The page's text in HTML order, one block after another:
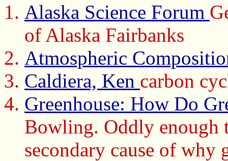
Alaska Science Forum
of Alaska Fairbanks
Atmospheric
Caldiera, Ken carbon
Greenhouse: How Do
Bowling. Oddly enough
secondary cause of why